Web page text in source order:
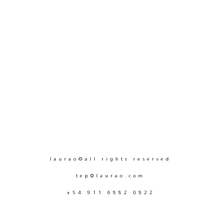
laurao©all rights reserved
tep@laurao.com
+54 911 6882 0822